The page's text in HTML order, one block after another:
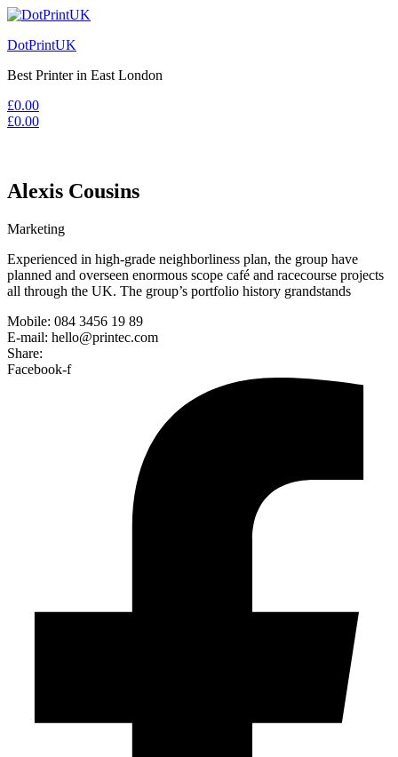
DotPrintUK
Best Printer in East London
£0.00
£0.00
Alexis Cousins
Marketing
Experienced in high-grade neighborliness plan, the group have
planned and overseen enormous scope café and racecourse projects
all through the UK. The group’s portfolio history grandstands
Mobile: 084 3456 19 89
E-mail: hello@printec.com
Share:
Facebook-f